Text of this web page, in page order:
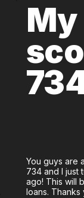
You guys are
734 and I just
ago! This will
loans. Thanks